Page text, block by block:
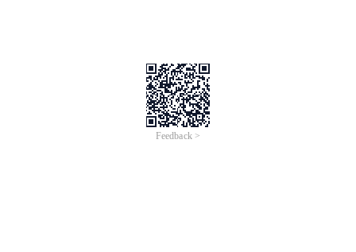
Feedback >